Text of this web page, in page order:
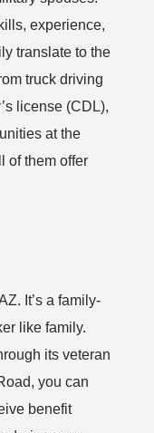
experience,
translate to the
truck driving
license (CDL),
at the
of them offer
It’s a family-
like family.
its veteran
you can
benefit